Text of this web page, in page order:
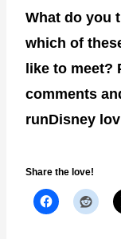
What do you
which of
like to meet?
comments
runDisney
Share the love!